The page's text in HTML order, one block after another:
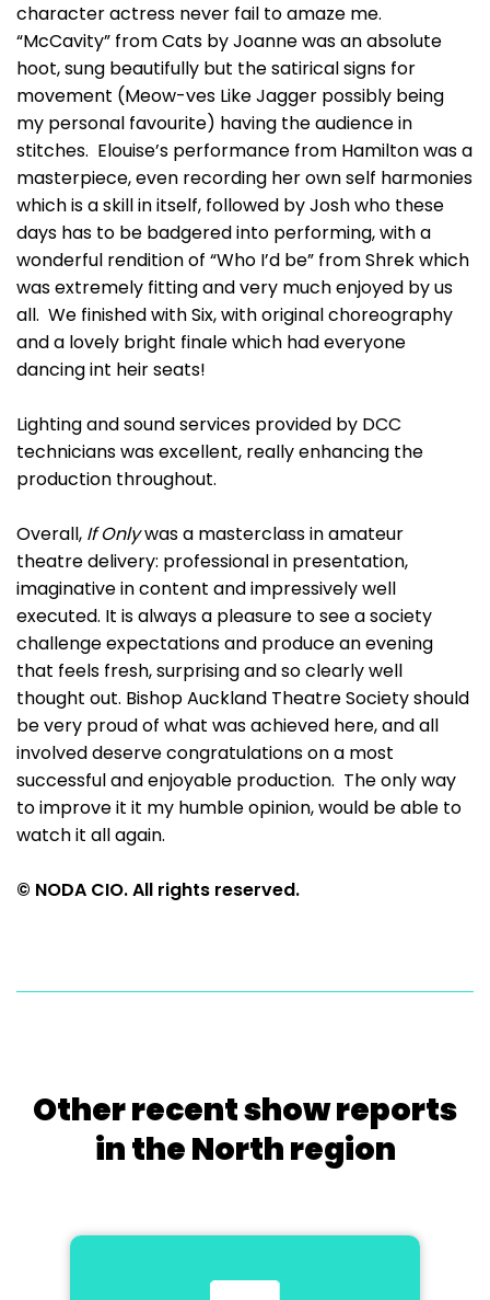
character actress never fail to amaze me.
“McCavity” from Cats by Joanne was an absolute
hoot, sung beautifully but the satirical signs for
movement (Meow-ves Like Jagger possibly being
my personal favourite) having the audience in
stitches. Elouise’s performance from Hamilton was a
masterpiece, even recording her own self harmonies
which is a skill in itself, followed by Josh who these
days has to be badgered into performing, with a
wonderful rendition of “Who I’d be” from Shrek which
was extremely fitting and very much enjoyed by us
all. We finished with Six, with original choreography
and a lovely bright finale which had everyone
dancing int heir seats!
Lighting and sound services provided by DCC
technicians was excellent, really enhancing the
production throughout.
Overall, If Onlywas a masterclass in amateur
theatre delivery: professional in presentation,
imaginative in content and impressively well
executed. It is always a pleasure to see a society
challenge expectations and produce an evening
that feels fresh, surprising and so clearly well
thought out. Bishop Auckland Theatre Society should
be very proud of what was achieved here, and all
involved deserve congratulations on a most
successful and enjoyable production. The only way
to improve it it my humble opinion, would be able to
watch it all again.
© NODA CIO. All rights reserved.
Other recent show reports
in the North region